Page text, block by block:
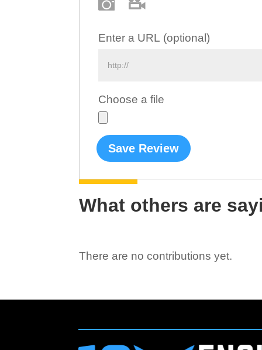
Photo
Enter a URL (optional)
Choose a file
Save Review
What others are
There are no contributions yet.